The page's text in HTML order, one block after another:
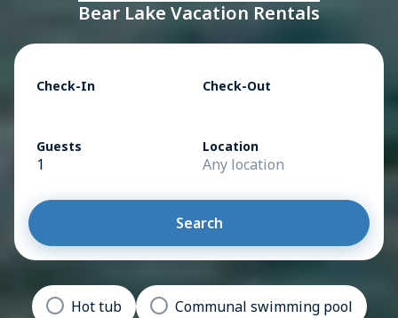
Bear Lake Vacation Rentals
Location
Any location
Check-In Check-Out
Guests
1
Search
Hot tub Communal swimming pool